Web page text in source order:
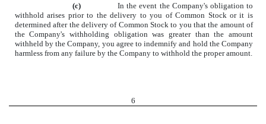
(c)
In the event the Company's obligation to
withhold arises prior to the delivery to you of Common Stock or it is
determined after the delivery of Common Stock to you that the amount of
the Company's withholding obligation was greater than the amount
withheld by the Company, you agree to indemnify and hold the Company
harmless from any failure by the Company to withhold the proper amount.
6